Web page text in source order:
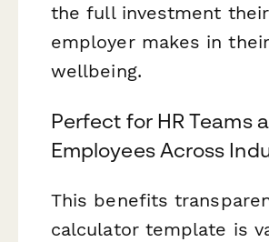
the full investment their
employer makes in their
wellbeing.
Perfect for HR Teams
Employees Across
This benefits
calculator template is